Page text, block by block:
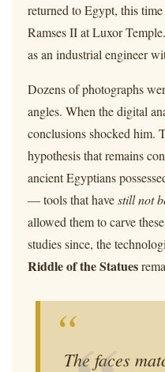
returned to Egypt, this
Ramses II at Luxor
as an industrial engineer
Dozens of photographs
angles. When the digital
conclusions shocked him.
hypothesis that remains
ancient Egyptians
— tools that havestill not
allowed them to carve
studies since, the
Riddle of the Statues
“
The faces